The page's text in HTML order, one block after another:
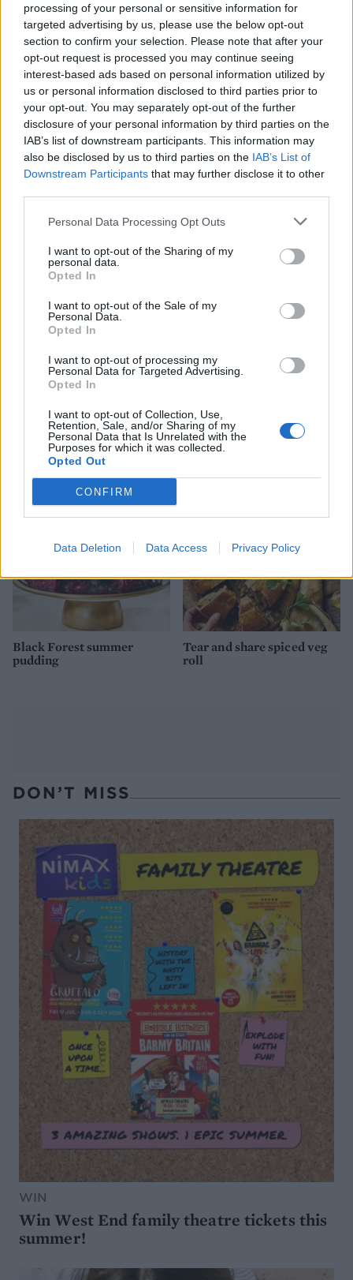
processing of your personal or sensitive information for
targeted advertising by us, please use the below opt-out
section to confirm your selection. Please note that after your
opt-out request is processed you may continue seeing
interest-based ads based on personal information utilized by
us or personal information disclosed to third parties prior to
your opt-out. You may separately opt-out of the further
disclosure of your personal information by third parties on the
IAB’s list of downstream participants. This information may
also be disclosed by us to third parties on the IAB’s List of
Downstream Participants that may further disclose it to other
Personal Data Processing Opt Outs
I want to opt-out of the Sharing of my
personal data.
Opted In
I want to opt-out of the Sale of my
Personal Data.
Opted In
I want to opt-out of processing my
Personal Data for Targeted Advertising.
Opted In
I want to opt-out of Collection, Use,
Retention, Sale, and/or Sharing of my
Personal Data that Is Unrelated with the
Purposes for which it was collected.
Opted Out
CONFIRM
Data Deletion Data Access Privacy Policy
with lemon sugar cubes
Hot cross bun swirls
Damson doughnuts with
hazelnut eggnog shots
Apple Charlotte pudding
Bacon & walnut cornbread
from California Walnuts
Black Forest summer
pudding
Tear and share spiced veg
roll
DON’T MISS
WIN
Win West End family theatre tickets this
summer!